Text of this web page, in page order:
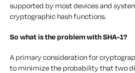
supported by most devices and
cryptographic hash functions.
So what is the problem with SHA-1?
A primary consideration for
to minimize the probability that two